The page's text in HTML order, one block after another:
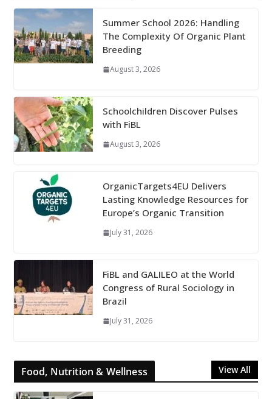
Summer School 2026: Handling
The Complexity Of Organic Plant
Breeding
August 3, 2026
Schoolchildren Discover Pulses
with FiBL
August 3, 2026
OrganicTargets4EU Delivers
Lasting Knowledge Resources for
Europe’s Organic Transition
July 31, 2026
FiBL and GALILEO at the World
Congress of Rural Sociology in
Brazil
July 31, 2026
Food, Nutrition & Wellness View All